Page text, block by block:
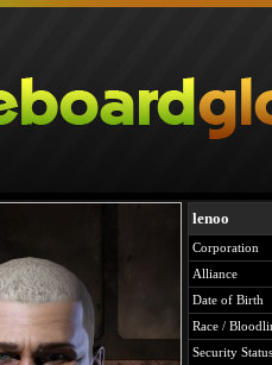
lenoo
Corporation
Alliance
Date of Birth
Race /
Security Status